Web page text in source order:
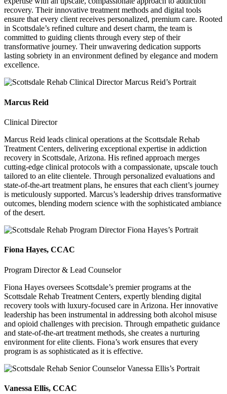
recovery. Their innovative treatment methods and digital tools
ensure that every client receives personalized, premium care. Rooted
in Scottsdale’s refined culture and desert charm, the team is
committed to guiding clients through every step of their
transformative journey. Their unwavering dedication supports
lasting sobriety in an environment defined by elegance and modern
excellence.
Marcus Reid
Clinical Director
Marcus Reid leads clinical operations at the Scottsdale Rehab
Treatment Centers, delivering exceptional expertise in addiction
recovery in Scottsdale, Arizona. His refined approach merges
cutting-edge clinical protocols with a compassionate, upscale touch
tailored to an elite clientele. Through personalized evaluations and
state-of-the-art treatment plans, he ensures that each client’s journey
is meticulously supported. Marcus’s leadership drives transformative
outcomes, blending modern science with the sophisticated ambiance
of the desert.
Fiona Hayes, CCAC
Program Director & Lead Counselor
Fiona Hayes oversees Scottsdale’s premier programs at the
Scottsdale Rehab Treatment Centers, expertly blending digital
recovery tools with luxury-focused care in Arizona. Her innovative
leadership has been instrumental in addressing both alcohol misuse
and opioid challenges with precision. Through empathetic guidance
and state-of-the-art treatment methods, she creates a nurturing
environment for elite clients. Fiona’s work ensures that every
program is as sophisticated as it is effective.
Vanessa Ellis, CCAC